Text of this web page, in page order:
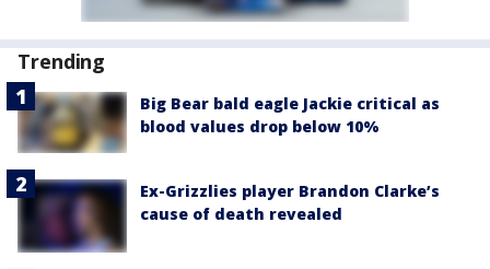
Trending
Big Bear bald eagle Jackie critical as
blood values drop below 10%
Ex-Grizzlies player Brandon Clarke’s
cause of death revealed